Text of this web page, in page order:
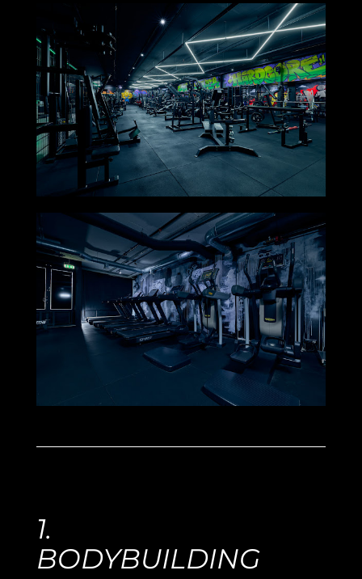
1.
BODYBUILDING